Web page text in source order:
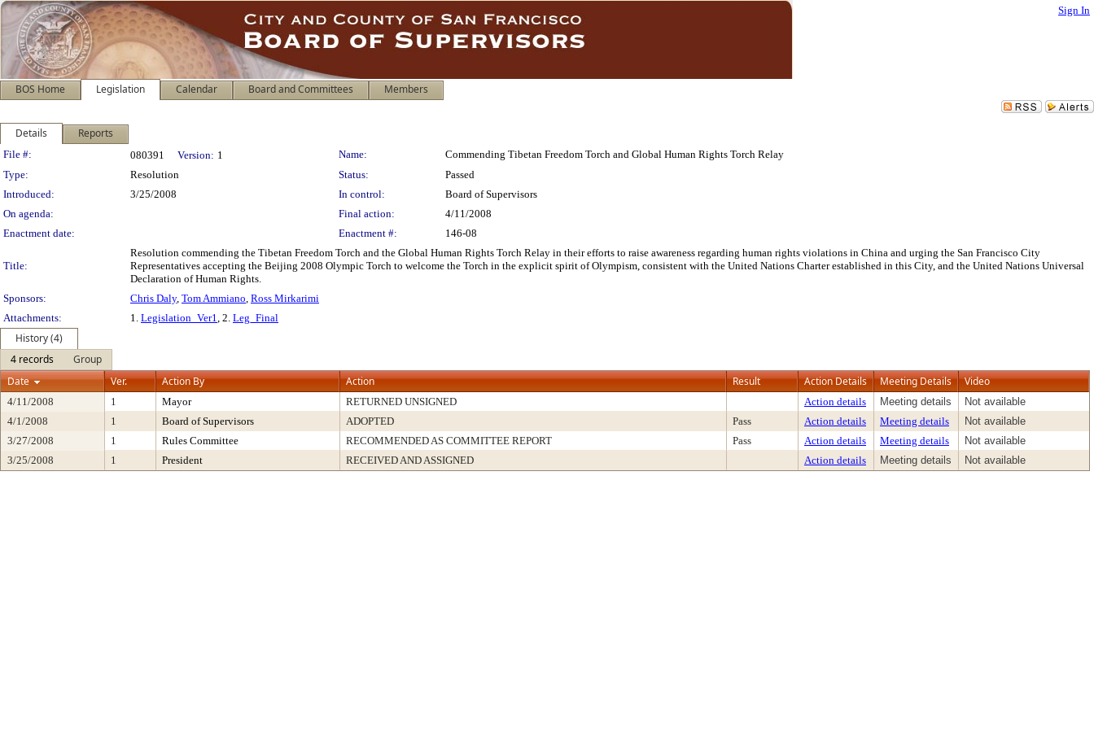
Sign In
BOS Home Legislation Calendar Board and Committees Members
Details Reports
Legislation Details
File #: 080391 Version: 1 Name:
Commending Tibetan Freedom Torch and Global Human Rights Torch Relay
Type:
Resolution Status:
Passed
Introduced:
3/25/2008 In control:
Board of Supervisors
On agenda:
Final action:
4/11/2008
Enactment date:
Enactment #: 146-08
Title:
Resolution commending the Tibetan Freedom Torch and the Global Human Rights Torch Relay in their efforts to raise awareness regarding human rights violations in China and urging the San Francisco City
Representatives accepting the Beijing 2008 Olympic Torch to welcome the Torch in the explicit spirit of Olympism, consistent with the United Nations Charter established in this City, and the United Nations Universal
Declaration of Human Rights.
Sponsors:
Chris Daly, Tom Ammiano, Ross Mirkarimi
Attachments:
1. Legislation_Ver1, 2. Leg_Final
History (4)
4 records
Group
Date
Ver. Action By Action Result Action Details Meeting Details Video
4/11/2008 1 Mayor RETURNED UNSIGNED Action details Meeting details
Not available
4/1/2008
1 Board of Supervisors ADOPTED Pass Action details Meeting details
Not available
3/27/2008
1 Rules Committee RECOMMENDED AS COMMITTEE REPORT Pass Action details Meeting details
Not available
3/25/2008
1 President RECEIVED AND ASSIGNED Action details Meeting details Not available